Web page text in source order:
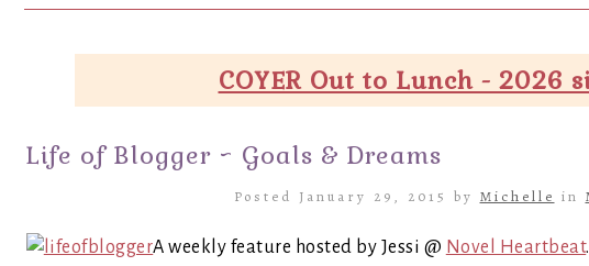
COYER Out to Lunch - 2026
Life of Blogger ~ Goals & Dreams
Posted January 29, 2015 by Michelle in
A weekly feature hosted by Jessi @ Novel Heartbeat